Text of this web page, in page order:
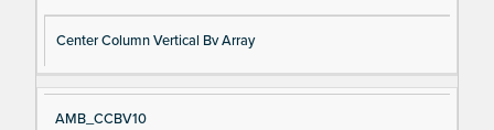
Center Column Vertical Bv Array
AMB_CCBV10